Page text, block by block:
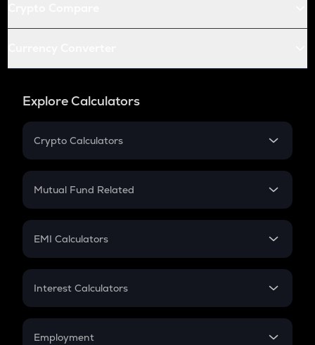
Explore Calculators
Crypto Calculators
Crypto SIP Calculator
Crypto Futures
Mutual Fund Related
Mutual Fund
EMI Calculators
EMI
Credit Card EMI
Interest Calculators
Compound Interest
Employment